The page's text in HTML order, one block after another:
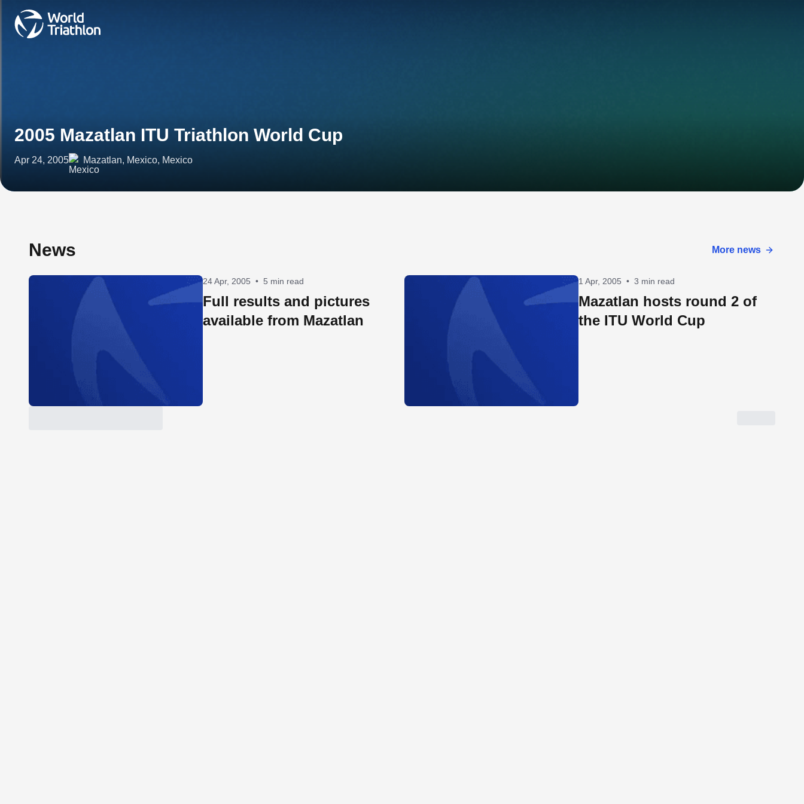
2005 Mazatlan ITU Triathlon World Cup
Apr 24, 2005 Mazatlan, Mexico, Mexico
News More news
24 Apr, 2005 • 5 min read
Full results and pictures
available from Mazatlan
1 Apr, 2005 • 3 min read
Mazatlan hosts round 2 of
the ITU World Cup